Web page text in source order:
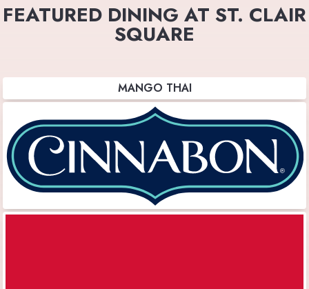
FEATURED DINING AT ST. CLAIR
SQUARE
MANGO THAI